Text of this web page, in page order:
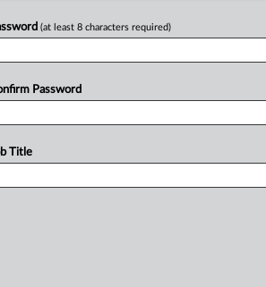
(at least 8 characters required)
Password
Title